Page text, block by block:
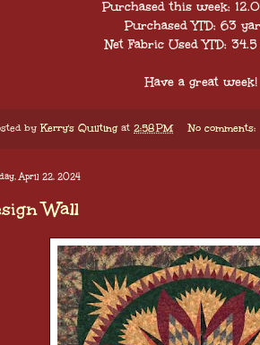
Purchased this week:
Purchased YTD: 63
Net Fabric Used YTD:
Have a great week!
byKerry's Quilting at 2:58 PM No comments:
April 22, 2024
Wall